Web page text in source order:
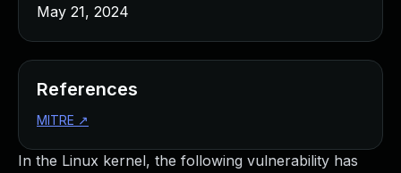
In the Linux kernel, the following vulnerability has
May 21, 2024
References
MITRE ↗